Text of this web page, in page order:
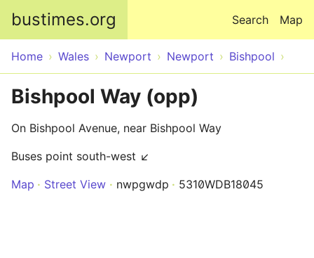
bustimes.org Map
Search
Home Wales Newport Newport Bishpool
Bishpool Way (opp)
On Bishpool Avenue, near Bishpool Way
Buses point south-west ↙
Map
Street View nwpgwdp 5310WDB18045